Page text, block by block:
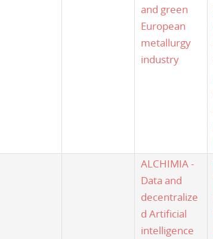
and green
European
metallurgy
industry
ALCHIMIA -
Data and
decentralize
d Artificial
intelligence